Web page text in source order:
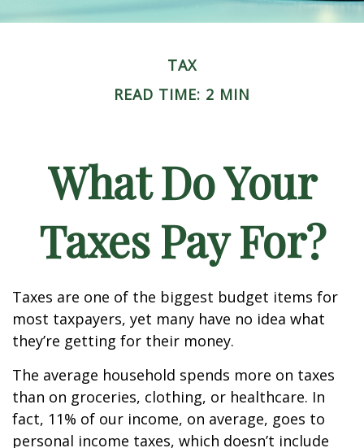
TAX
READ TIME: 2 MIN
What Do Your
Taxes Pay For?
Taxes are one of the biggest budget items for
most taxpayers, yet many have no idea what
they’re getting for their money.
The average household spends more on taxes
than on groceries, clothing, or healthcare. In
fact, 11% of our income, on average, goes to
personal income taxes, which doesn’t include